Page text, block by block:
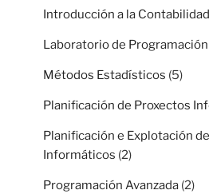
Introducción a la Contabilidad
Laboratorio de Programación
Métodos Estadísticos (5)
Planificación de Proxectos
Planificación e Explotación
Informáticos (2)
Programación Avanzada (2)